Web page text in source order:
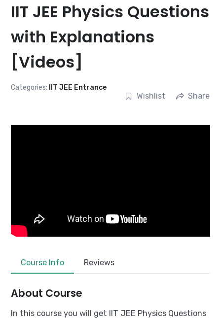
IIT JEE Physics Questions
with Explanations
[Videos]
Categories: IIT JEE Entrance
Wishlist Share
Course Info Reviews
About Course
In this course you will get IIT JEE Physics Questions